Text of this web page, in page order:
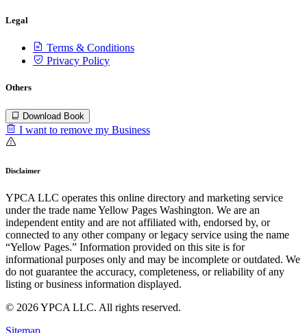
Legal
Terms & Conditions
Privacy Policy
Others
Download Book
I want to remove my Business
Disclaimer
YPCA LLC operates this online directory and marketing service
under the trade name Yellow Pages Washington. We are an
independent entity and are not affiliated with, endorsed by, or
connected to any other company or legacy service using the name
“Yellow Pages.” Information provided on this site is for
informational purposes only and may be incomplete or outdated. We
do not guarantee the accuracy, completeness, or reliability of any
listing or business information displayed.
© 2026 YPCA LLC. All rights reserved.
Sitemap